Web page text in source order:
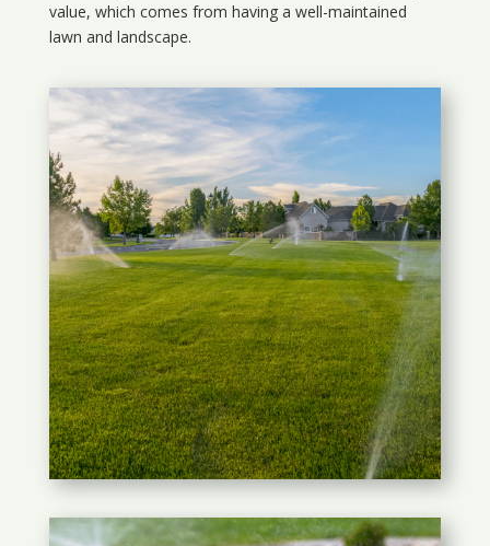
value, which comes from having a well-maintained
lawn and landscape.